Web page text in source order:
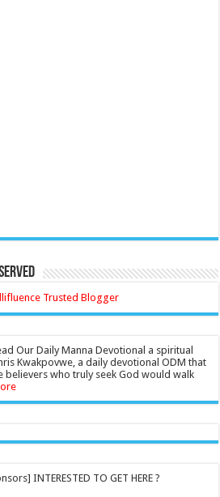
Our Daily Manna Devotional a spiritual
Kwakpovwe, a daily devotional ODM that
who truly seek God would walk
INTERESTED TO GET HERE ?